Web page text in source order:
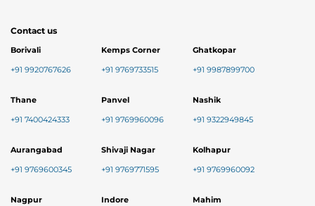
Contact us
Borivali
+91 9920767626
Kemps Corner
+91 9769733515
Ghatkopar
+91 9987899700
Thane
+91 7400424333
Panvel
+91 9769960096
Nashik
+91 9322949845
Aurangabad
+91 9769600345
Shivaji Nagar
+91 9769771595
Kolhapur
+91 9769960092
Nagpur Indore Mahim